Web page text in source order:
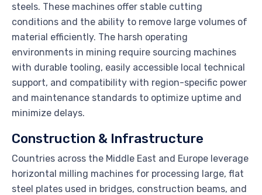
steels. These machines offer stable cutting
conditions and the ability to remove large volumes of
material efficiently. The harsh operating
environments in mining require sourcing machines
with durable tooling, easily accessible local technical
support, and compatibility with region-specific power
and maintenance standards to optimize uptime and
minimize delays.
Construction & Infrastructure
Countries across the Middle East and Europe leverage
horizontal milling machines for processing large, flat
steel plates used in bridges, construction beams, and